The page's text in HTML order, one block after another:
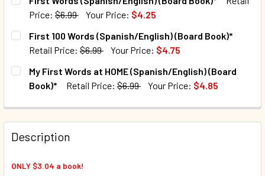
Price: $6.99 Your Price: $4.25
CURRENT STOCK:
QUANTITY:
DECREASE QUANTITY OF FIRST WORDS (SPANISH/
INCREASE QUANTITY OF FIRST WORDS
First 100 Words (Spanish/English) (Board Book)*
Retail Price: $6.99 Your Price: $4.75
CURRENT STOCK:
QUANTITY:
DECREASE QUANTITY OF FIRST 100 WORDS (SPANISH/
INCREASE QUANTITY OF FIRST 100 WORDS
My First Words at HOME (Spanish/English) (Board
Book)*
Retail Price: $6.99 Your Price: $4.85
QUANTITY:
DECREASE QUANTITY OF MY FIRST WORDS AT HOME
INCREASE QUANTITY OF MY FIRST WORDS AT
Description
ONLY $3.04 a book!